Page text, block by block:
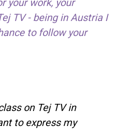
your work, your
TV - being in Austria I
to follow your
on Tej TV in
to express my